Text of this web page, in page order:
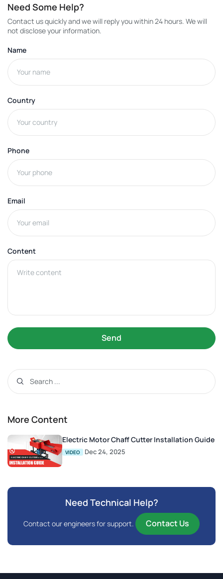
Need Some Help?
Contact us quickly and we will reply you within 24 hours. We will
not disclose your information.
Name
Country
Phone
Email
Content
Send
More Content
Electric Motor Chaff Cutter Installation Guide
VIDEO Dec 24, 2025
Need Technical Help?
Contact our engineers for support. Contact Us